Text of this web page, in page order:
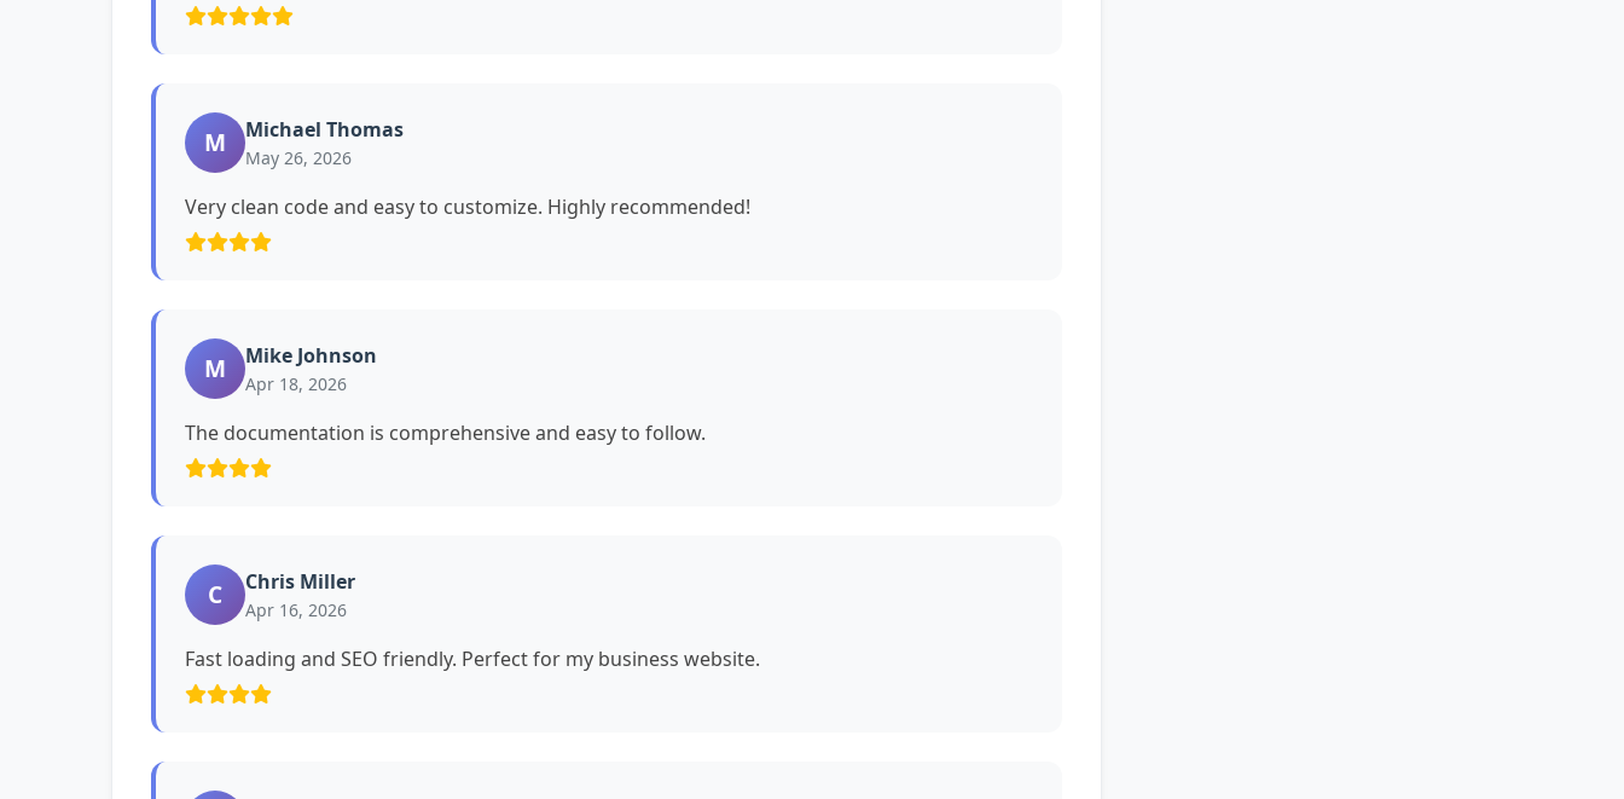
M Michael Thomas
May 26, 2026
Very clean code and easy to customize. Highly recommended!
M Mike Johnson
Apr 18, 2026
The documentation is comprehensive and easy to follow.
C Chris Miller
Apr 16, 2026
Fast loading and SEO friendly. Perfect for my business website.